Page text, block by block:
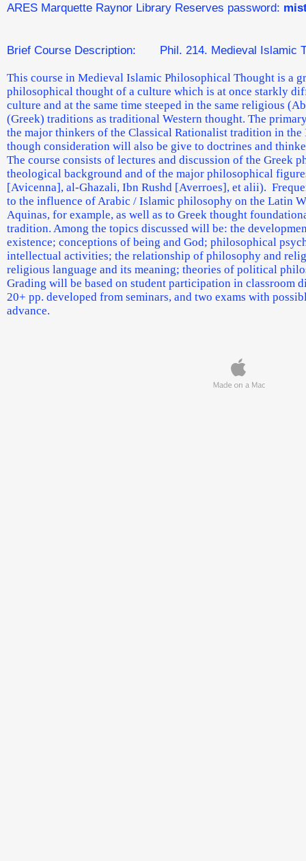
ARES Marquette Raynor Library Reserves password:
Brief Course Description: Phil. 214. Medieval Islamic
This course in Medieval Islamic Philosophical Thought is a
philosophical thought of a culture which is at once starkly
culture and at the same time steeped in the same religious
(Greek) traditions as traditional Western thought. The
the major thinkers of the Classical Rationalist tradition in
though consideration will also be give to doctrines and
The course consists of lectures and discussion of the Greek
theological background and of the major philosophical
[Avicenna], al-Ghazali, Ibn Rushd [Averroes], et alii).
to the influence of Arabic / Islamic philosophy on the Latin
Aquinas, for example, as well as to Greek thought
tradition. Among the topics discussed will be: the
existence; conceptions of being and God; philosophical
intellectual activities; the relationship of philosophy and
religious language and its meaning; theories of political
Grading will be based on student participation in classroom
20+ pp. developed from seminars, and two exams with
advance.